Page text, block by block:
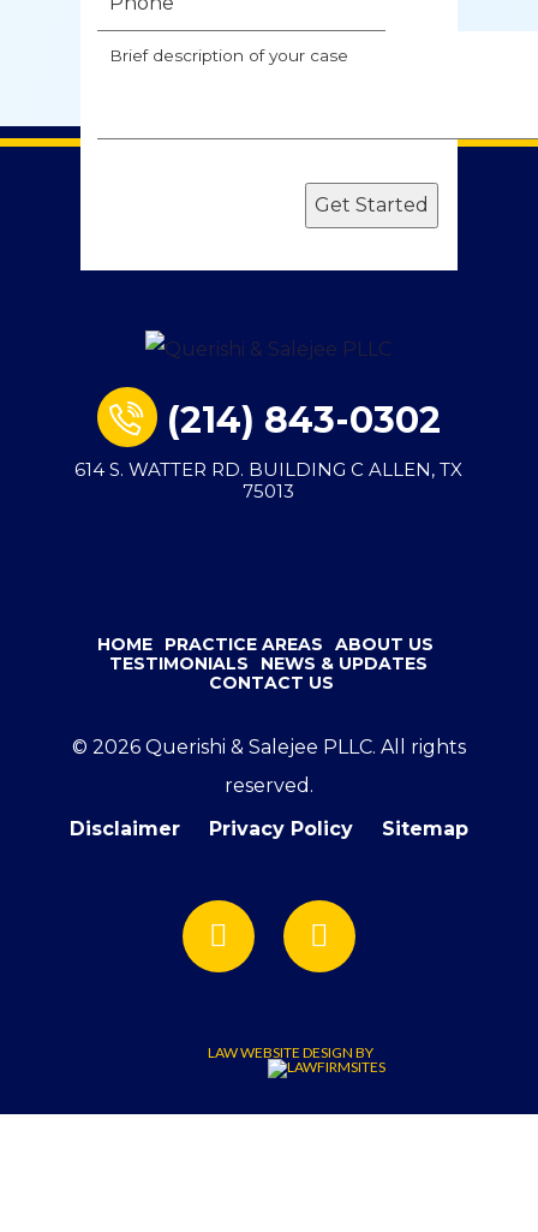
Get Started
(214) 843-0302
614 S. WATTER RD. BUILDING C ALLEN, TX
75013
HOME PRACTICE AREAS
ABOUT US
TESTIMONIALS
NEWS & UPDATES
CONTACT US
© 2026 Querishi & Salejee PLLC. All rights
reserved.
Disclaimer
Privacy Policy Sitemap
LAW WEBSITE DESIGN BY